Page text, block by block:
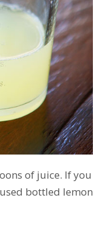
of juice. If you
bottled lemon